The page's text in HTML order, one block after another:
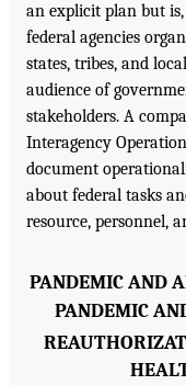
an explicit plan but
federal agencies
states, tribes, and
audience of
stakeholders. A
Interagency
document
about federal tasks
resource, personnel,
PANDEMIC AND
PANDEMIC